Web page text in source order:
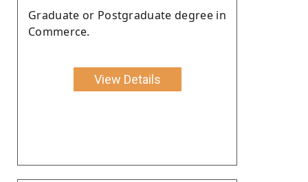
Graduate or Postgraduate degree in
Commerce.
View Details